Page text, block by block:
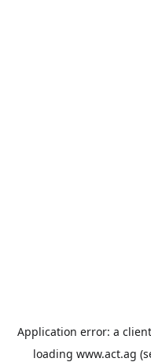
Application error: a client
loading www.act.ag